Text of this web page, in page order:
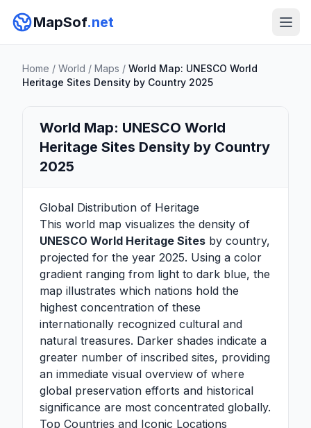
MapSof.net
Home / World / Maps / World Map: UNESCO World
Heritage Sites Density by Country 2025
World Map: UNESCO World
Heritage Sites Density by Country
2025
Global Distribution of Heritage
This world map visualizes the density of
UNESCO World Heritage Sites by country,
projected for the year 2025. Using a color
gradient ranging from light to dark blue, the
map illustrates which nations hold the
highest concentration of these
internationally recognized cultural and
natural treasures. Darker shades indicate a
greater number of inscribed sites, providing
an immediate visual overview of where
global preservation efforts and historical
significance are most concentrated globally.
Top Countries and Iconic Locations